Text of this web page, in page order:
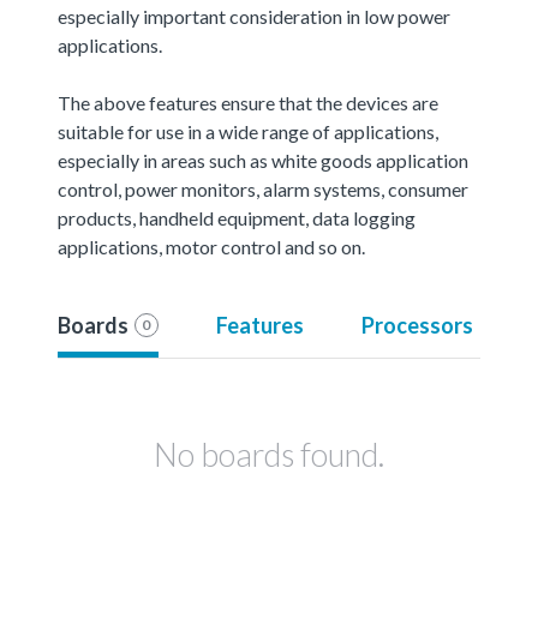
especially important consideration in low power
applications.
The above features ensure that the devices are
suitable for use in a wide range of applications,
especially in areas such as white goods application
control, power monitors, alarm systems, consumer
products, handheld equipment, data logging
applications, motor control and so on.
Boards 0 Features Processors
No boards found.